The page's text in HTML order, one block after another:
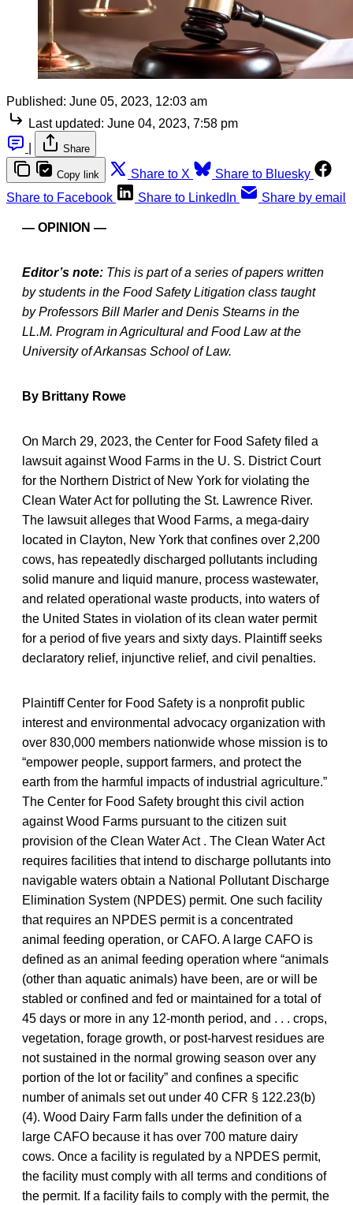
Published: June 05, 2023, 12:03 am
Last updated: June 04, 2023, 7:58 pm
Share
Copy link Share to X
Share to Bluesky
Share to Facebook
Share to LinkedIn Share by email
— OPINION —
Editor’s note: This is part of a series of papers written
by students in the Food Safety Litigation class taught
by Professors Bill Marler and Denis Stearns in the
LL.M. Program in Agricultural and Food Law at the
University of Arkansas School of Law.
By Brittany Rowe
On March 29, 2023, the Center for Food Safety filed a
lawsuit against Wood Farms in the U. S. District Court
for the Northern District of New York for violating the
Clean Water Act for polluting the St. Lawrence River.
The lawsuit alleges that Wood Farms, a mega-dairy
located in Clayton, New York that confines over 2,200
cows, has repeatedly discharged pollutants including
solid manure and liquid manure, process wastewater,
and related operational waste products, into waters of
the United States in violation of its clean water permit
for a period of five years and sixty days. Plaintiff seeks
declaratory relief, injunctive relief, and civil penalties.
Plaintiff Center for Food Safety is a nonprofit public
interest and environmental advocacy organization with
over 830,000 members nationwide whose mission is to
“empower people, support farmers, and protect the
earth from the harmful impacts of industrial agriculture.”
The Center for Food Safety brought this civil action
against Wood Farms pursuant to the citizen suit
provision of the Clean Water Act . The Clean Water Act
requires facilities that intend to discharge pollutants into
navigable waters obtain a National Pollutant Discharge
Elimination System (NPDES) permit. One such facility
that requires an NPDES permit is a concentrated
animal feeding operation, or CAFO. A large CAFO is
defined as an animal feeding operation where “animals
(other than aquatic animals) have been, are or will be
stabled or confined and fed or maintained for a total of
45 days or more in any 12-month period, and . . . crops,
vegetation, forage growth, or post-harvest residues are
not sustained in the normal growing season over any
portion of the lot or facility” and confines a specific
number of animals set out under 40 CFR § 122.23(b)
(4). Wood Dairy Farm falls under the definition of a
large CAFO because it has over 700 mature dairy
cows. Once a facility is regulated by a NPDES permit,
the facility must comply with all terms and conditions of
the permit. If a facility fails to comply with the permit, the